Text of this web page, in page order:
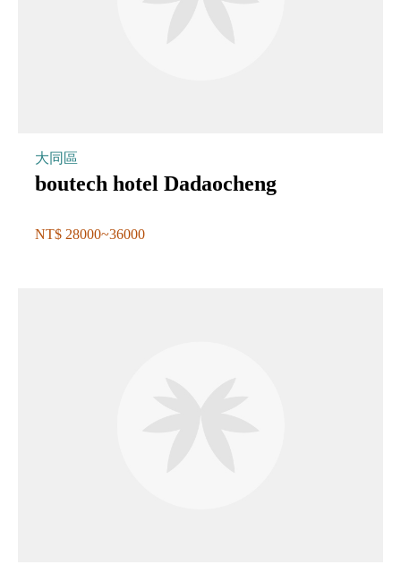
大同區
boutech hotel Dadaocheng
NT$ 28000~36000